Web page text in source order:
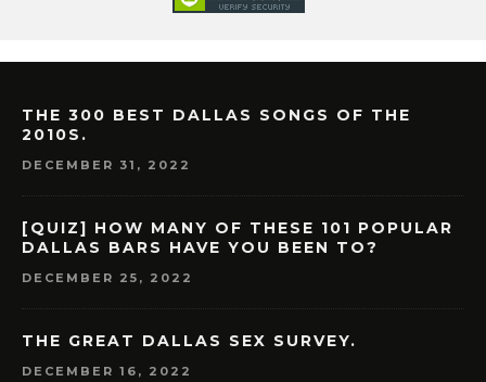
THE 300 BEST DALLAS SONGS OF THE
2010S.
DECEMBER 31, 2022
[QUIZ] HOW MANY OF THESE 101 POPULAR
DALLAS BARS HAVE YOU BEEN TO?
DECEMBER 25, 2022
THE GREAT DALLAS SEX SURVEY.
DECEMBER 16, 2022